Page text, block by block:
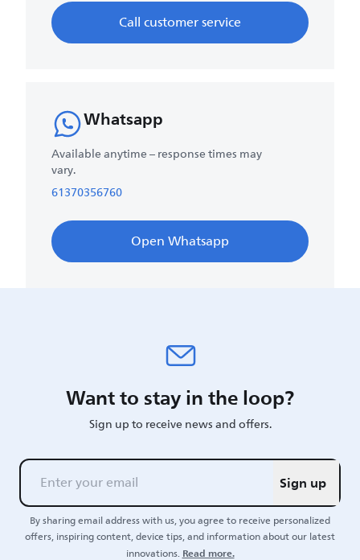
Call customer service
Whatsapp
Available anytime – response times may
vary.
61370356760
Open Whatsapp
Want to stay in the loop?
Sign up to receive news and offers.
Sign up
By sharing email address with us, you agree to receive personalized
offers, inspiring content, device tips, and information about our latest
innovations.Read more.